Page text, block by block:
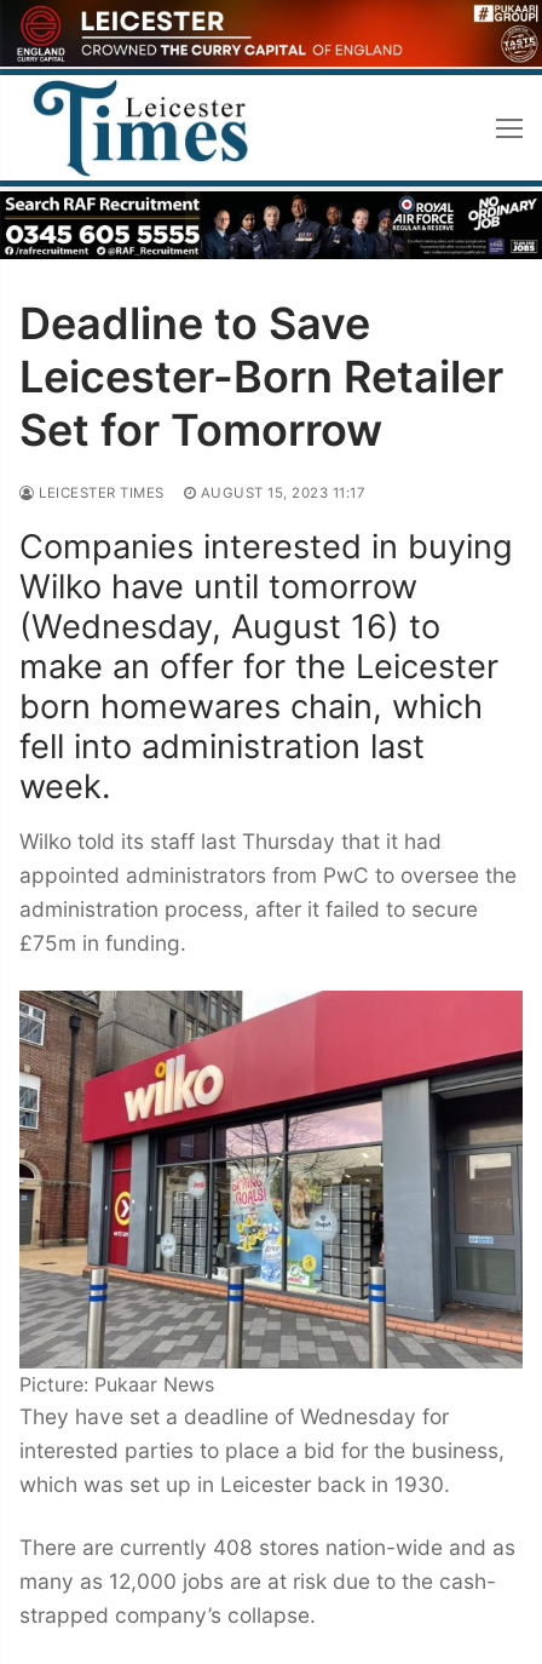
Skip
to
content
Deadline to Save
Leicester-Born Retailer
Set for Tomorrow
LEICESTER TIMES AUGUST 15, 2023 11:17
Companies interested in buying
Wilko have until tomorrow
(Wednesday, August 16) to
make an offer for the Leicester
born homewares chain, which
fell into administration last
week.
Wilko told its staff last Thursday that it had
appointed administrators from PwC to oversee the
administration process, after it failed to secure
£75m in funding.
Picture: Pukaar News
They have set a deadline of Wednesday for
interested parties to place a bid for the business,
which was set up in Leicester back in 1930.
There are currently 408 stores nation-wide and as
many as 12,000 jobs are at risk due to the cash-
strapped company’s collapse.